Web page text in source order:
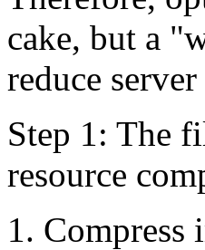
cake, but a
reduce
Step 1: The
resource
1. Compress